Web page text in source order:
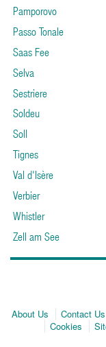
Pamporovo
Passo Tonale
Saas Fee
Selva
Sestriere
Soldeu
Soll
Tignes
Val d'Isère
Verbier
Whistler
Zell am See
About Us Contact Us
Cookies